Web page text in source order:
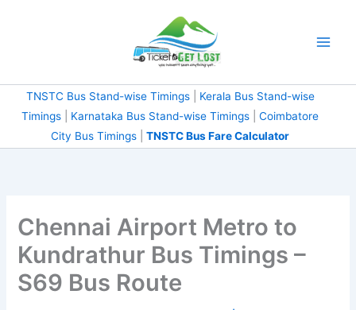
TNSTC Bus Stand-wise Timings| Kerala Bus Stand-wise
Timings
Karnataka Bus Stand-wise Timings
Coimbatore
City Bus Timings
TNSTC Bus Fare Calculator
Chennai Airport Metro to
Kundrathur Bus Timings –
S69 Bus Route